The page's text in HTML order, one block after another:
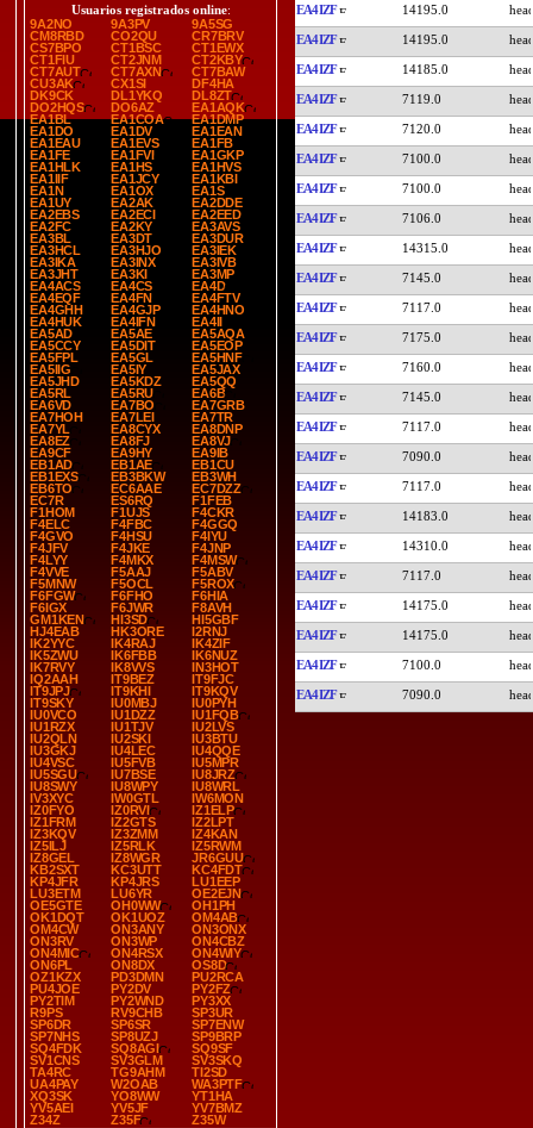
Usuarios registrados online:
9A2NO
9A3PV
9A5SG
CM8RBD
CO2QU
CR7BRV
CS7BPO
CT1BSC
CT1EWX
CT1FIU
CT2JNM
CT2KBY
CT7AUT
CT7AXN
CT7BAW
CU3AK
CX1SI
DF4HA
DK9CK
DL1YKQ
DL8ZT
DO2HQS
DO6AZ
EA1AQK
EA1BL
EA1COA
EA1DMP
EA1DO
EA1DV
EA1EAN
EA1EAU
EA1EVS
EA1FB
EA1FE
EA1FVI
EA1GKP
EA1HLK
EA1HS
EA1HVS
EA1IIF
EA1JCY
EA1KBI
EA1N
EA1OX
EA1S
EA1UY
EA2AK
EA2DDE
EA2EBS
EA2ECI
EA2EED
EA2FC
EA2KY
EA3AVS
EA3BL
EA3DT
EA3DUR
EA3HCL
EA3HJO
EA3IEK
EA3IKA
EA3INX
EA3IVB
EA3JHT
EA3KI
EA3MP
EA4ACS
EA4CS
EA4D
EA4EQF
EA4FN
EA4FTV
EA4GHH
EA4GJP
EA4HNO
EA4HUK
EA4IFN
EA4II
EA5AD
EA5AE
EA5AQA
EA5CCY
EA5DIT
EA5EOP
EA5FPL
EA5GL
EA5HNF
EA5IIG
EA5IY
EA5JAX
EA5JHD
EA5KDZ
EA5QQ
EA5RL
EA5RU
EA6B
EA6VD
EA7BO
EA7GRB
EA7HOH
EA7LEI
EA7TR
EA7YL
EA8CYX
EA8DNP
EA8EZ
EA8FJ
EA8VJ
EA9CF
EA9HY
EA9IB
EB1AD
EB1AE
EB1CU
EB1EXS
EB3BKW
EB3WH
EB6TO
EC6AAE
EC7DZZ
EC7R
ES6RQ
F1FEB
F1HOM
F1UJS
F4CKR
F4ELC
F4FBC
F4GGQ
F4GVO
F4HSU
F4IYU
F4JFV
F4JKE
F4JNP
F4LYY
F4MKX
F4MSW
F4VVE
F5AAJ
F5ABV
F5MNW
F5OCL
F5ROX
F6FGW
F6FHO
F6HIA
F6IGX
F6JWR
F8AVH
GM1KEN
HI3SD
HI5GBF
HJ4EAB
HK3ORE
I2RNJ
IK2YYC
IK4RAJ
IK4ZIF
IK5ZWU
IK6FBB
IK6NUZ
IK7RVY
IK8VVS
IN3HOT
IQ2AAH
IT9BEZ
IT9FJC
IT9JPJ
IT9KHI
IT9KQV
IT9SKY
IU0MBJ
IU0PYH
IU0VCO
IU1DZZ
IU1FQB
IU1RZX
IU1TJV
IU2LVS
IU2QLN
IU2SKI
IU3BTU
IU3GKJ
IU4LEC
IU4QQE
IU4VSC
IU5FVB
IU5MPR
IU5SGU
IU7BSE
IU8JRZ
IU8SWY
IU8WPY
IU8WRL
IV3XYC
IW0GTL
IW6MON
IZ0FYO
IZ0RVI
IZ1ELP
IZ1FRM
IZ2GTS
IZ2LPT
IZ3KQV
IZ3ZMM
IZ4KAN
IZ5ILJ
IZ5RLK
IZ5RWM
IZ8GEL
IZ8WGR
JR6GUU
KB2SXT
KC3UTT
KC4FDT
KP4JFR
KP4JRS
LU1EEP
LU3ETM
LU6YR
OE2EJN
OE5GTE
OH0WW
OH1PH
OK1DQT
OK1UOZ
OM4AB
OM4CW
ON3ANY
ON3ONX
ON3RV
ON3WP
ON4CBZ
ON4MIC
ON4RSX
ON4WIY
ON6PL
ON8DX
OS8D
OZ1KZX
PD3DMN
PU2RCA
PU4JOE
PY2DV
PY2FZ
PY2TIM
PY2WND
PY3XX
R9PS
RV9CHB
SP3UR
SP6DR
SP6SR
SP7ENW
SP7NHS
SP8UZJ
SP9BRP
SQ4FDK
SQ8AGI
SQ9SF
SV1CNS
SV3GLM
SV3SKQ
TA4RC
TG9AHM
TI2SD
UA4PAY
W2OAB
WA3PTF
XQ3SK
YO8WW
YT1HA
YV5AEI
YV5JF
YV7BMZ
Z34Z
Z35F Z35W
EA4IZF 14195.0
EA4IZF 14195.0
EA4IZF 14185.0
EA4IZF 7119.0
EA4IZF 7120.0
EA4IZF 7100.0
EA4IZF 7100.0
EA4IZF 7106.0
EA4IZF 14315.0
EA4IZF 7145.0
EA4IZF 7117.0
EA4IZF 7175.0
EA4IZF 7160.0
EA4IZF 7145.0
EA4IZF 7117.0
EA4IZF 7090.0
EA4IZF 7117.0
EA4IZF 14183.0
EA4IZF 14310.0
EA4IZF 7117.0
EA4IZF 14175.0
EA4IZF 14175.0
EA4IZF 7100.0
EA4IZF 7090.0